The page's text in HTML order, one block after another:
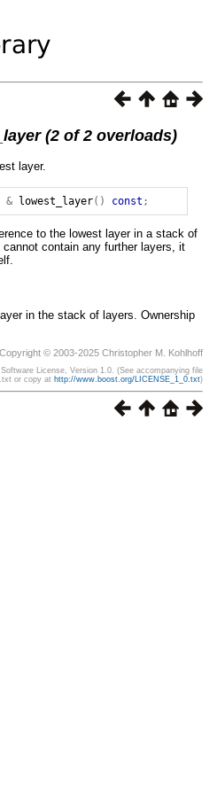
(2 of 2 overloads)
layer.
& lowest_layer() const ;
to the lowest layer in a stack of
cannot contain any further layers, it
in the stack of layers. Ownership
Copyright © 2003-2025 Christopher M. Kohlhoff
License, Version 1.0. (See accompanying file
or copy at http://www.boost.org/LICENSE_1_0.txt)